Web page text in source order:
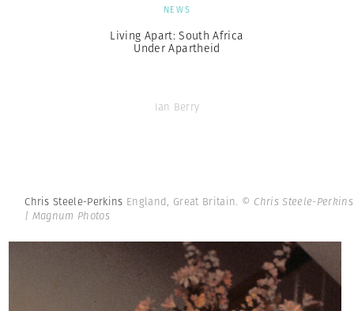
NEWS
Living Apart: South Africa
Under Apartheid
Ian Berry
Chris Steele-Perkins England, Great Britain. © Chris Steele-Perkins
| Magnum Photos